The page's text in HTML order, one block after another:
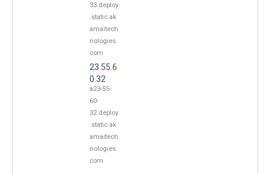
33.deploy
.static.ak
amaitech
nologies.
com
23.55.6
0.32
a23-55-
60-
32.deploy
.static.ak
amaitech
nologies.
com